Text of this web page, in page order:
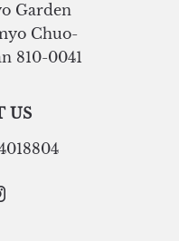
Garden
Chuo-
810-0041
US